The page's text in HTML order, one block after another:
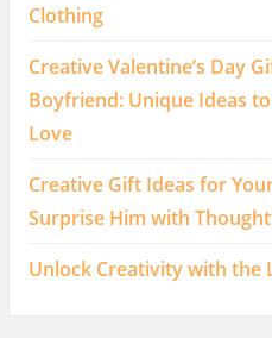
Clothing
Creative Valentine’s Day
Boyfriend: Unique Ideas
Love
Creative Gift Ideas for
Surprise Him with
Unlock Creativity with the